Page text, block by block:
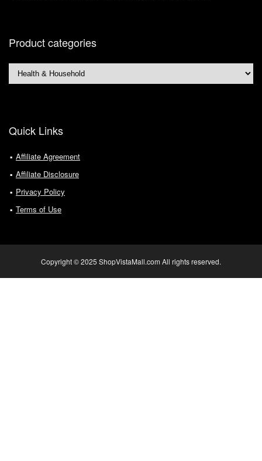
Product categories
Quick Links
Affiliate Agreement
Affiliate Disclosure
Privacy Policy
Terms of Use
Copyright © 2025 ShopVistaMall.com All rights reserved.